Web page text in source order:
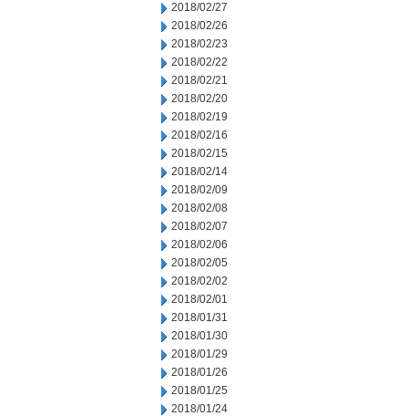
2018/02/27
2018/02/26
2018/02/23
2018/02/22
2018/02/21
2018/02/20
2018/02/19
2018/02/16
2018/02/15
2018/02/14
2018/02/09
2018/02/08
2018/02/07
2018/02/06
2018/02/05
2018/02/02
2018/02/01
2018/01/31
2018/01/30
2018/01/29
2018/01/26
2018/01/25
2018/01/24